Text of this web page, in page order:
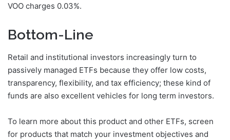
VOO charges 0.03%.
Bottom-Line
Retail and institutional investors increasingly turn to
passively managed ETFs because they offer low costs,
transparency, flexibility, and tax efficiency; these kind of
funds are also excellent vehicles for long term investors.
To learn more about this product and other ETFs, screen
for products that match your investment objectives and